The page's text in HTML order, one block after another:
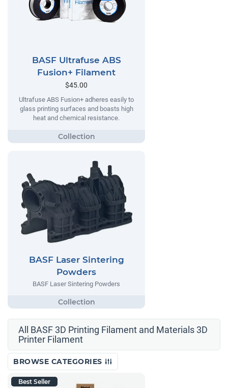
BASF Ultrafuse ABS
Fusion+ Filament
$45.00
Ultrafuse ABS Fusion+ adheres easily to
glass printing surfaces and boasts high
heat and chemical resistance.
BASF Laser Sintering
Powders
BASF Laser Sintering Powders
All BASF 3D Printing Filament and Materials 3D
Printer Filament
BROWSE CATEGORIES
Best Seller